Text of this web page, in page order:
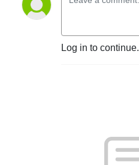
Log in to continue.